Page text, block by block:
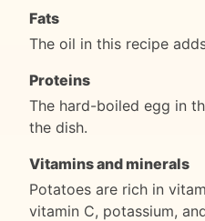
Fats
The oil in this recipe
Proteins
The hard-boiled egg in
the dish.
Vitamins and minerals
Potatoes are rich in
vitamin C, potassium,